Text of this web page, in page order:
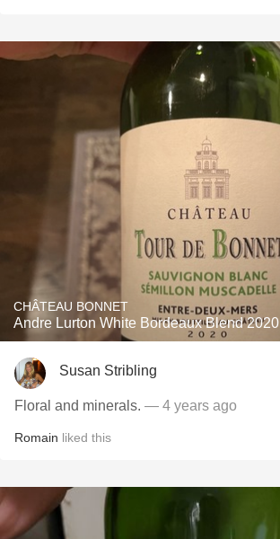
CHÂTEAU BONNET
Andre Lurton White Bordeaux Blend 2020
Susan Stribling
Floral and minerals. — 4 years ago
Romain liked this